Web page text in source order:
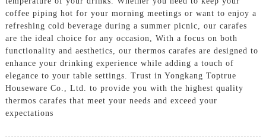
coffee piping hot for your morning meetings or want to enjoy a
refreshing cold beverage during a summer picnic, our carafes
are the ideal choice for any occasion, With a focus on both
functionality and aesthetics, our thermos carafes are designed to
enhance your drinking experience while adding a touch of
elegance to your table settings. Trust in Yongkang Toptrue
Houseware Co., Ltd. to provide you with the highest quality
thermos carafes that meet your needs and exceed your
expectations